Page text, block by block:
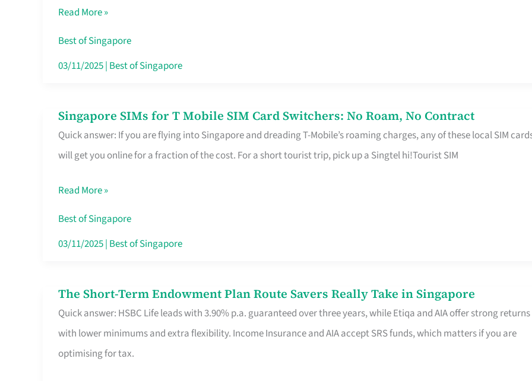
Singapore
That
Free
Hour
Read More »
Best of Singapore
03/11/2025| Best of Singapore
Singapore SIMs for T Mobile SIM Card Switchers: No Roam, No Contract
Quick answer: If you are flying into Singapore and dreading T-Mobile’s roaming charges, any of these local SIM
will get you online for a fraction of the cost. For a short tourist trip, pick up a Singtel hi!Tourist SIM
Singapore
SIMs
for
Mobile
SIM
Card
Roam,
No
Contract
Read More »
Best of Singapore
03/11/2025| Best of Singapore
The Short-Term Endowment Plan Route Savers Really Take in Singapore
Quick answer: HSBC Life leads with 3.90% p.a. guaranteed over three years, while Etiqa and AIA offer strong returns
with lower minimums and extra flexibility. Income Insurance and AIA accept SRS funds, which matters if you are
optimising for tax.
The
Short-
Term
Endowment